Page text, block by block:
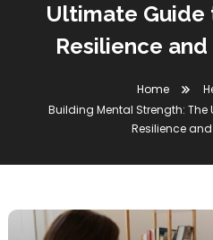
Ultimate Guide
Resilience
Home
Building Mental Strength:
Resilience